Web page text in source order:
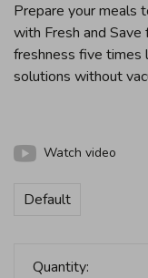
Prepare your meals
with Fresh and
freshness five times
solutions without
Watch video
Default
Quantity: